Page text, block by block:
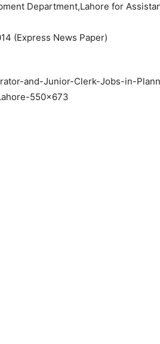
Department,Lahore for
(Express News Paper)